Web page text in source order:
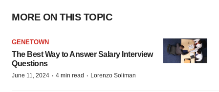
MORE ON THIS TOPIC
GENETOWN
The Best Way to Answer Salary Interview
Questions
June 11, 2024 · 4 min read · Lorenzo Soliman